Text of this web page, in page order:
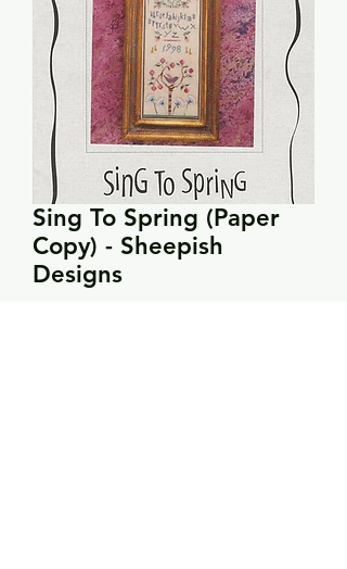
Sing To Spring (Paper
Copy) - Sheepish
Designs